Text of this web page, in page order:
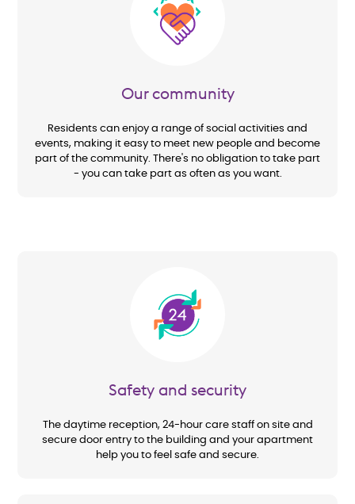
Our community
Residents can enjoy a range of social activities and
events, making it easy to meet new people and become
part of the community. There's no obligation to take part
- you can take part as often as you want.
Safety and security
The daytime reception, 24-hour care staff on site and
secure door entry to the building and your apartment
help you to feel safe and secure.